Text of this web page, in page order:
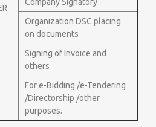
Organization DSC placing
on documents
Signing of Invoice and
others
For e-Bidding /e-Tendering
/Directorship /other
purposes.